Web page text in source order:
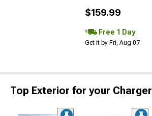
$159.99
Free 1 Day
Get it by Fri, Aug 07
Top Exterior for your Charger